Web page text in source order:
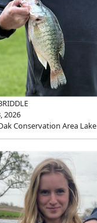
2026
Conservation Area Lake